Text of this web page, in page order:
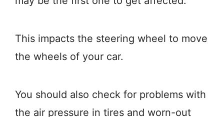
This impacts the steering wheel to move
the wheels of your car.
You should also check for problems with
the air pressure in tires and worn-out